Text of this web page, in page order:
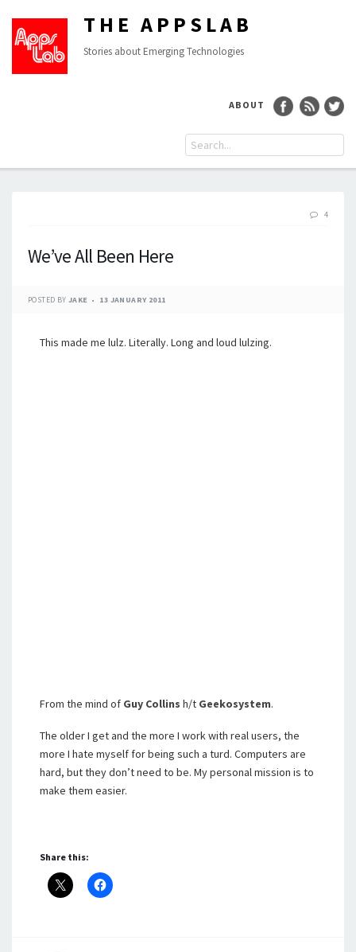
THE APPSLAB
Stories about Emerging Technologies
ABOUT
4
We’ve All Been Here
POSTED BY JAKE 13 JANUARY 2011
This made me lulz. Literally. Long and loud lulzing.
From the mind of Guy Collins h/t Geekosystem.
The older I get and the more I work with real users, the
more I hate myself for being such a turd. Computers are
hard, but they don’t need to be. My personal mission is to
make them easier.
Share this: